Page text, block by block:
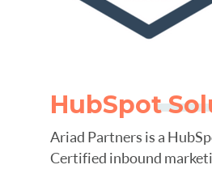
HubSpot
Ariad Partners is a
Certified inbound